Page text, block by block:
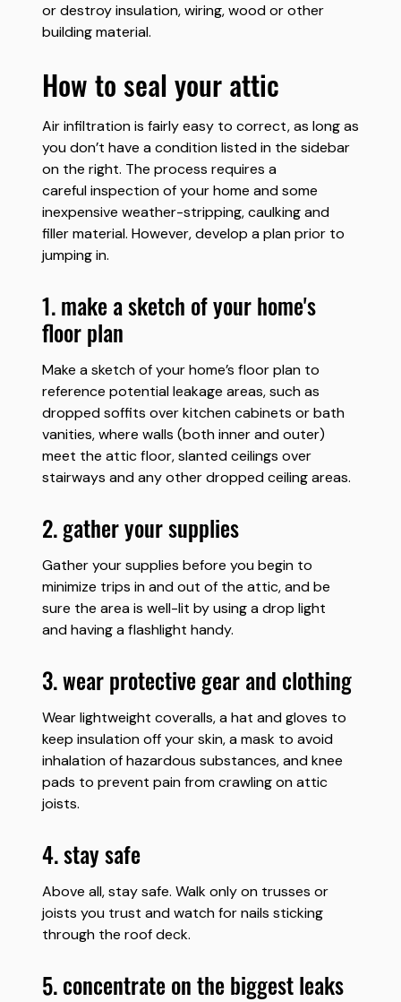
or destroy insulation, wiring, wood or other
building material.
how to seal your attic
Air infiltration is fairly easy to correct, as long as
you don’t have a condition listed in the sidebar
on the right. The process requires a
careful inspection of your home and some
inexpensive weather-stripping, caulking and
filler material. However, develop a plan prior to
jumping in.
1. make a sketch of your home's
floor plan
Make a sketch of your home’s floor plan to
reference potential leakage areas, such as
dropped soffits over kitchen cabinets or bath
vanities, where walls (both inner and outer)
meet the attic floor, slanted ceilings over
stairways and any other dropped ceiling areas.
2. gather your supplies
Gather your supplies before you begin to
minimize trips in and out of the attic, and be
sure the area is well-lit by using a drop light
and having a flashlight handy.
3. wear protective gear and clothing
Wear lightweight coveralls, a hat and gloves to
keep insulation off your skin, a mask to avoid
inhalation of hazardous substances, and knee
pads to prevent pain from crawling on attic
joists.
4. stay safe
Above all, stay safe. Walk only on trusses or
joists you trust and watch for nails sticking
through the roof deck.
5. concentrate on the biggest leaks